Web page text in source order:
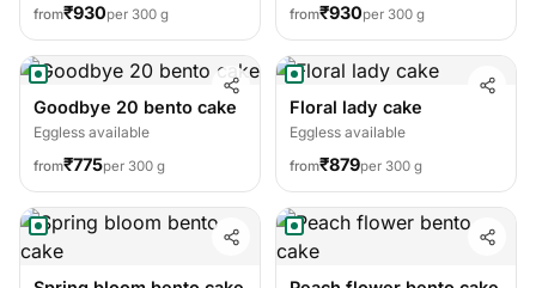
from₹930per 300 g from₹930per 300 g
Goodbye 20 bento cake
Eggless available
from₹775per 300 g
Floral lady cake
Eggless available
from₹879per 300 g